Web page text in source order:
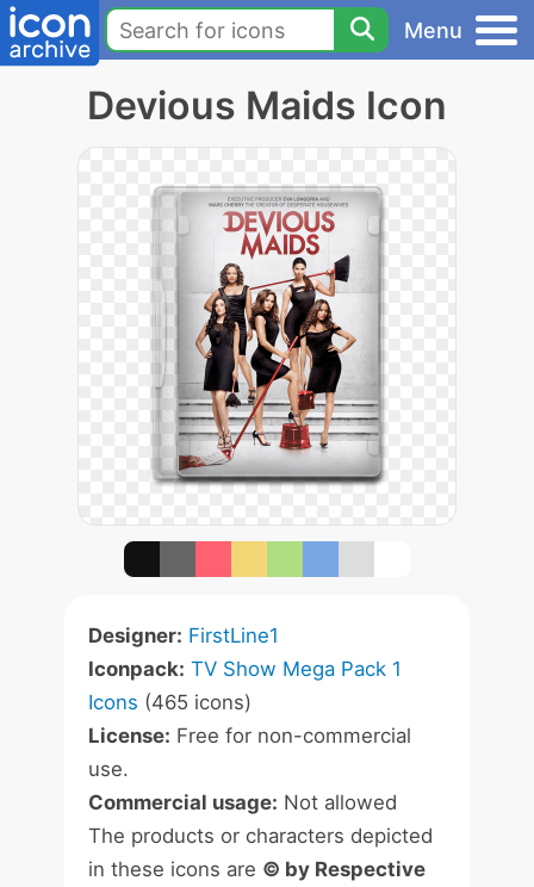
Menu
Devious Maids Icon
Designer: FirstLine1
Iconpack: TV Show Mega Pack 1
Icons (465 icons)
License: Free for non-commercial
use.
Commercial usage: Not allowed
The products or characters depicted
in these icons are © by Respective